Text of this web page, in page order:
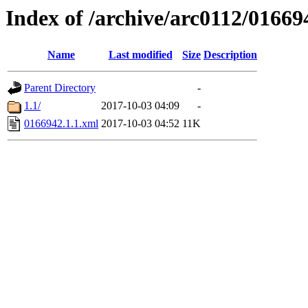
Index of /archive/arc0112/
Name Last modified Size Description
Parent Directory
-
1.1/
2017-10-03 04:09
-
0166942.1.1.xml 2017-10-03 04:52 11K